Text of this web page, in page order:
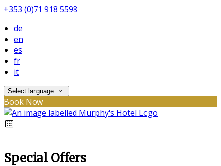
+353 (0)71 918 5598
de
en
es
fr
it
Select language
Book Now
Special Offers